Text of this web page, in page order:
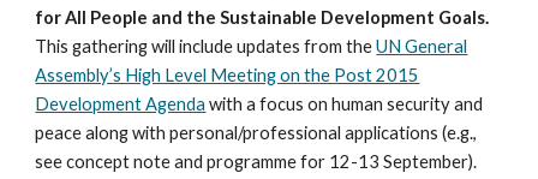
for All People and the Sustainable Development Goals.
This gathering will include updates from theUN General
Assembly’s High Level Meeting on the Post 2015
Development Agenda with a focus on human security and
peace along with personal/professional applications (e.g.,
see concept note and programme for 12-13 September).